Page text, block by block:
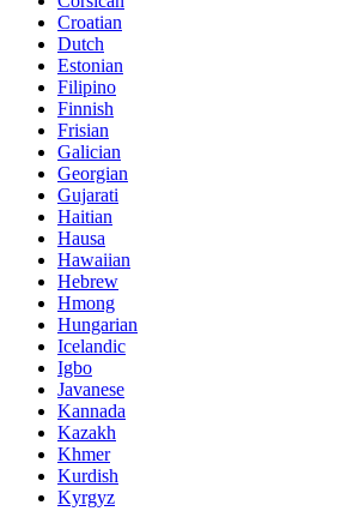
Croatian
Dutch
Estonian
Filipino
Finnish
Frisian
Galician
Georgian
Gujarati
Haitian
Hausa
Hawaiian
Hebrew
Hmong
Hungarian
Icelandic
Igbo
Javanese
Kannada
Kazakh
Khmer
Kurdish
Kyrgyz